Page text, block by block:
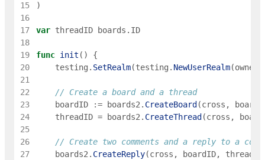
15
)
16
17
var threadID boards . ID
18
19
func init ( )
{
20
testing . SetRealm(testing . NewUserRealm(owner
21
22
// Create a board and a thread
23
boardID := boards2 . CreateBoard (cross ,
24
threadID = boards2 . CreateThread (cross ,
25
26
// Create two comments and a reply to a
27
boards2 . CreateReply(cross , boardID, threadID